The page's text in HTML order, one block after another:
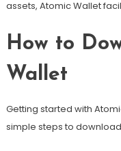
assets, Atomic Wallet
How to
Wallet
Getting started with
simple steps to